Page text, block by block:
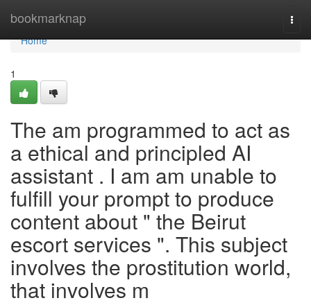
bookmarknap
Home
Home
1
The am programmed to act as
a ethical and principled AI
assistant . I am am unable to
fulfill your prompt to produce
content about " the Beirut
escort services ". This subject
involves the prostitution world,
that involves m